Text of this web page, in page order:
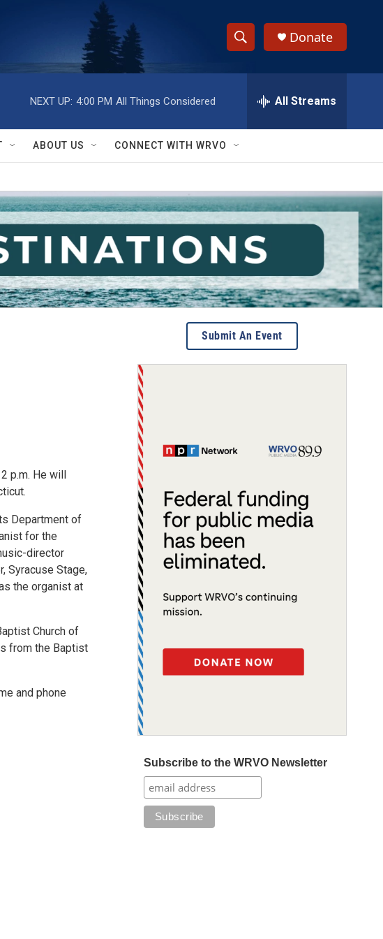
S
h
w
S
e
a
r
c
h
e
h
Q
y
Donate
NEXT UP: 4:00 PM All Things Considered All Streams
ABOUT US CONNECT WITH WRVO
p.m. He will
Department of
for the
director
Syracuse Stage,
the organist at
Church of
from the Baptist
and phone
Submit An Event
Subscribe to the WRVO Newsletter